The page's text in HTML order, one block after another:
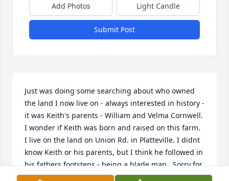
Add Photos Light Candle
Submit Post
Just was doing some searching about who owned
the land I now live on - always interested in history -
it was Keith's parents - William and Velma Cornwell.
I wonder if Keith was born and raised on this farm.
I live on the land on Union Rd. in Platteville. I didnt
know Keith or his parents, but I think he followed in
his fathers footsteps - being a blade man...Sorry for
your loss....